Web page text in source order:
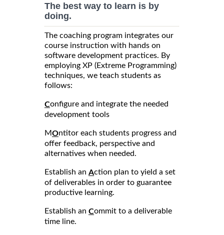
The best way to learn is by
doing.
The coaching program integrates our
course instruction with hands on
software development practices. By
employing XP (Extreme Programming)
techniques, we teach students as
follows:
Configure and integrate the needed
development tools
MOntitor each students progress and
offer feedback, perspective and
alternatives when needed.
Establish an Action plan to yield a set
of deliverables in order to guarantee
productive learning.
Establish an Commit to a deliverable
time line.